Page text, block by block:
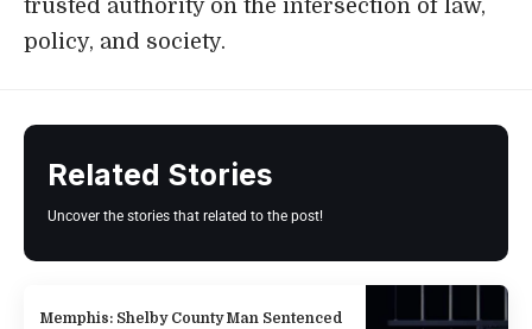
trusted authority on the intersection of law,
policy, and society.
Related Stories
Uncover the stories that related to the post!
Memphis: Shelby County Man Sentenced